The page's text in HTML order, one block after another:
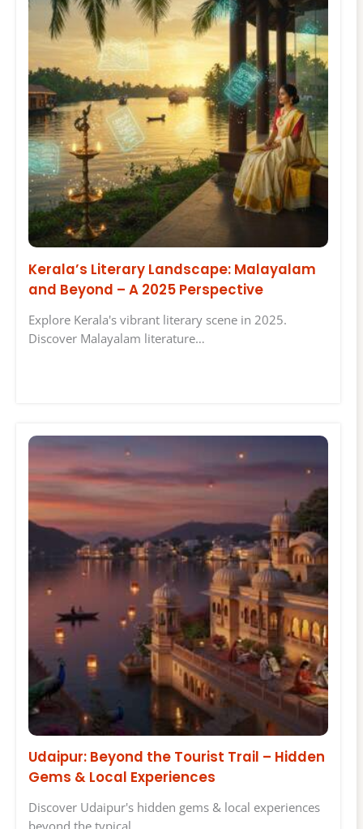
Kerala’s Literary Landscape: Malayalam
and Beyond – A 2025 Perspective
Explore Kerala's vibrant literary scene in 2025.
Discover Malayalam literature…
Udaipur: Beyond the Tourist Trail – Hidden
Gems & Local Experiences
Discover Udaipur's hidden gems & local experiences
beyond the typical…